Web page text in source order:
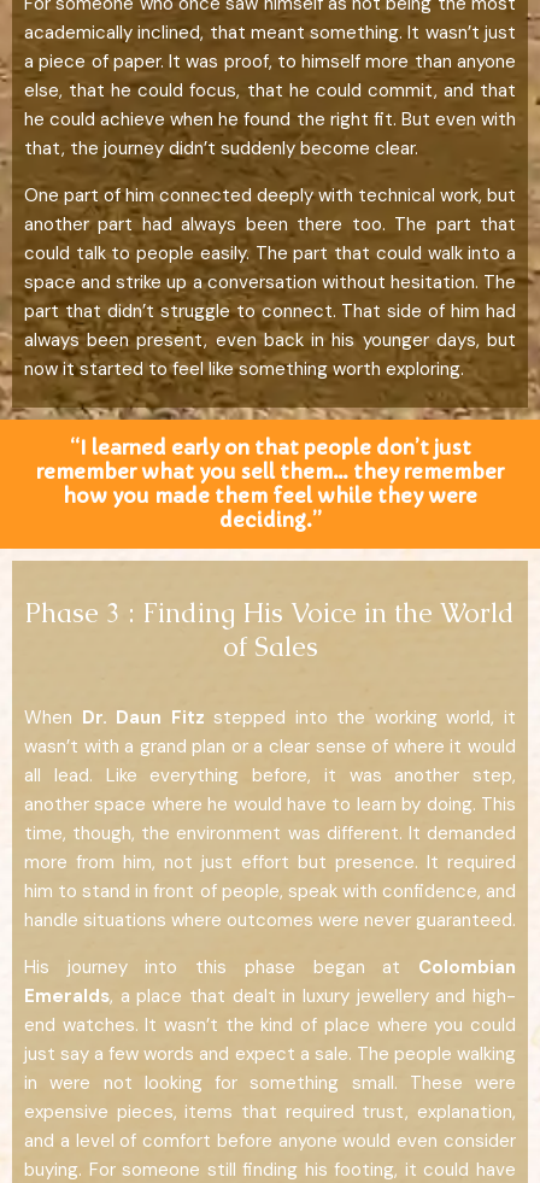
academically inclined, that meant something. It wasn’t just
a piece of paper. It was proof, to himself more than anyone
else, that he could focus, that he could commit, and that
he could achieve when he found the right fit. But even with
that, the journey didn’t suddenly become clear.
One part of him connected deeply with technical work, but
another part had always been there too. The part that
could talk to people easily. The part that could walk into a
space and strike up a conversation without hesitation. The
part that didn’t struggle to connect. That side of him had
always been present, even back in his younger days, but
now it started to feel like something worth exploring.
“I learned early on that people don’t just
remember what you sell them… they remember
how you made them feel while they were
deciding.”
Phase 3 : Finding His Voice in the World
of Sales
When Dr. Daun Fitz stepped into the working world, it
wasn’t with a grand plan or a clear sense of where it would
all lead. Like everything before, it was another step,
another space where he would have to learn by doing. This
time, though, the environment was different. It demanded
more from him, not just effort but presence. It required
him to stand in front of people, speak with confidence, and
handle situations where outcomes were never guaranteed.
His journey into this phase began at Colombian
Emeralds, a place that dealt in luxury jewellery and high-
end watches. It wasn’t the kind of place where you could
just say a few words and expect a sale. The people walking
in were not looking for something small. These were
expensive pieces, items that required trust, explanation,
and a level of comfort before anyone would even consider
buying. For someone still finding his footing, it could have